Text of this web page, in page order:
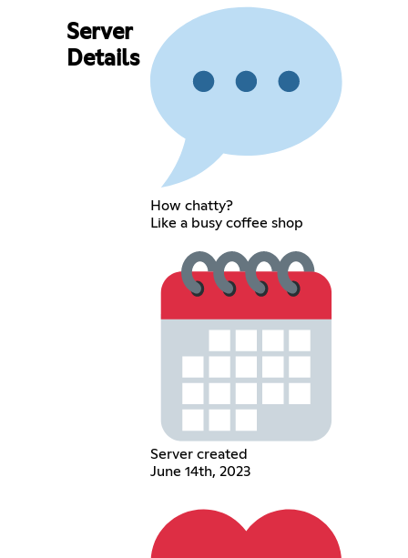
Server
Details
How chatty?
Like a busy coffee shop
Server created
June 14th, 2023